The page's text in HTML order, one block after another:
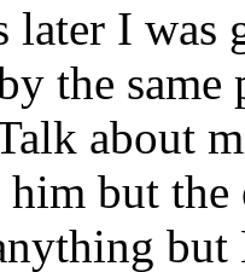
later I
the
about
but
but